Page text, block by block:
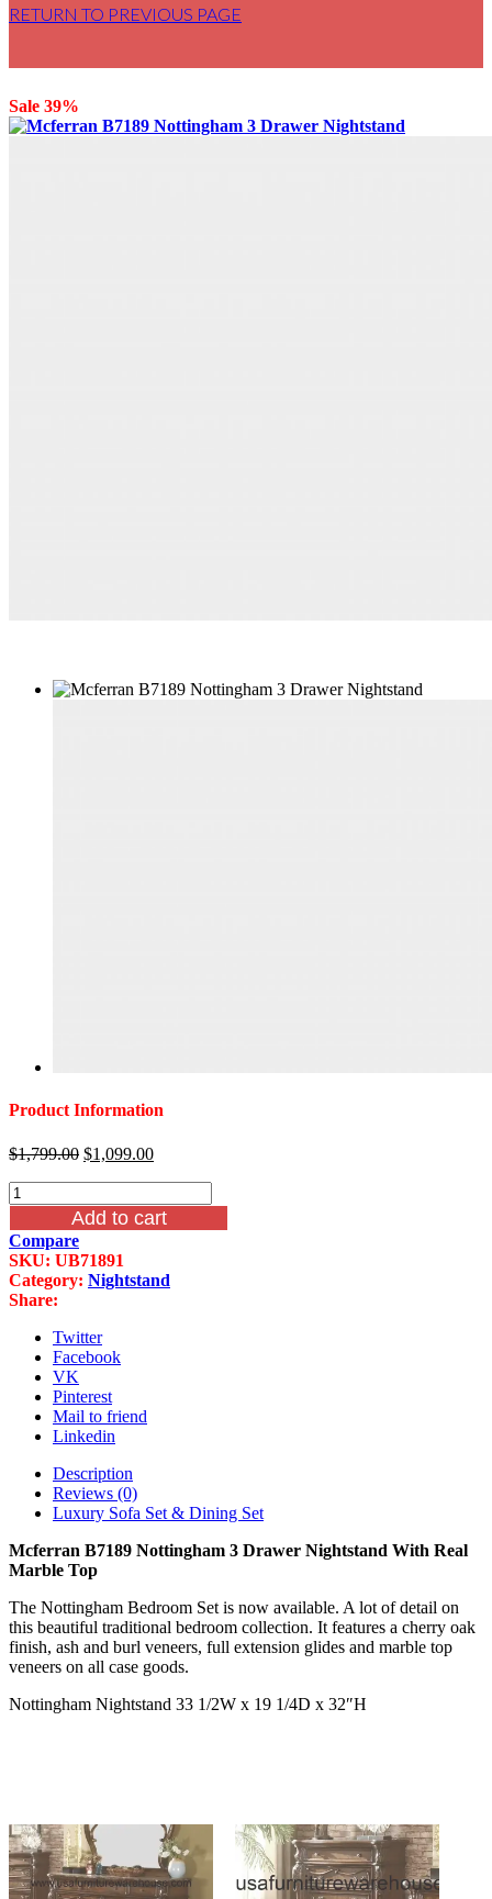
RETURN TO PREVIOUS PAGE
Sale 39%
Product Information
$1,799.00 Original
$1,799.00.
$1,099.00Current
$1,099.00.
Mcferran
B7189
Nottingham
3
Drawer
Nightstand
With
Marble
quantity
Add to cart
Compare
SKU: UB71891
Category: Nightstand
Share:
Twitter
Facebook
VK
Pinterest
Mail to friend
Linkedin
Description
Reviews (0)
Luxury Sofa Set & Dining Set
Mcferran B7189 Nottingham 3 Drawer Nightstand With Real
Marble Top
The Nottingham Bedroom Set is now available. A lot of detail on
this beautiful traditional bedroom collection. It features a cherry oak
finish, ash and burl veneers, full extension glides and marble top
veneers on all case goods.
Nottingham Nightstand 33 1/2W x 19 1/4D x 32″H